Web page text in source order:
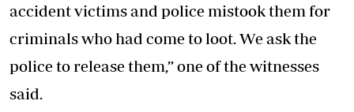
accident victims and police mistook them for
criminals who had come to loot. We ask the
police to release them,” one of the witnesses
said.